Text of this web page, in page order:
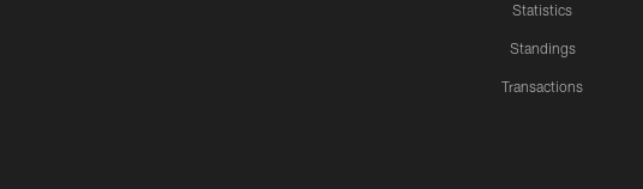
Statistics
Standings
Transactions